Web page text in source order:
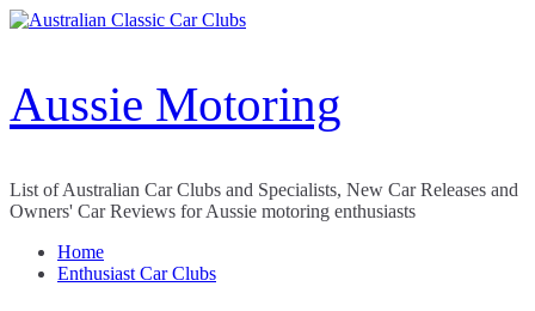
Skip
Aussie Motoring
List of Australian Car Clubs and Specialists, New Car Releases and
Owners' Car Reviews for Aussie motoring enthusiasts
Home
Enthusiast Car Clubs